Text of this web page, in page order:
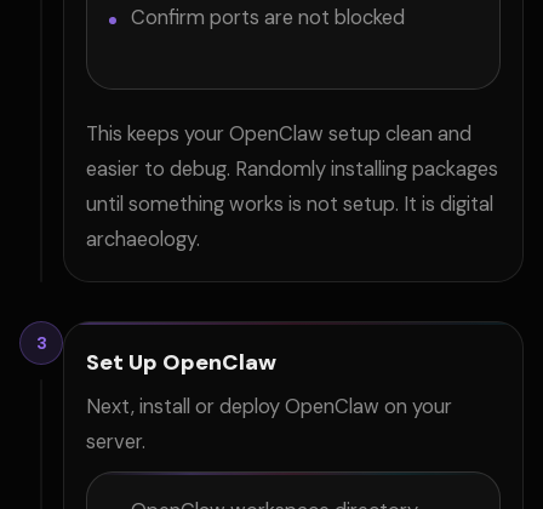
Confirm ports are not blocked
This keeps your OpenClaw setup clean and
easier to debug. Randomly installing packages
until something works is not setup. It is digital
archaeology.
3
Set Up OpenClaw
Next, install or deploy OpenClaw on your
server.